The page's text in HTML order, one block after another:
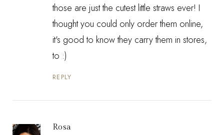
those are just the cutest little straws ever! I
thought you could only order them online,
it's good to know they carry them in stores,
to :)
REPLY
Rosa